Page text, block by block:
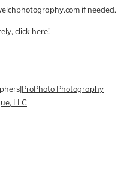
if needed.
click here!
|ProPhoto Photography
LLC